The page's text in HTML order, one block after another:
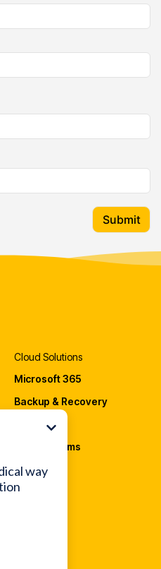
Submit
Cloud Solutions
Microsoft 365
Backup & Recovery
AWS Cloud
VOIP Systems
Cheddar IT